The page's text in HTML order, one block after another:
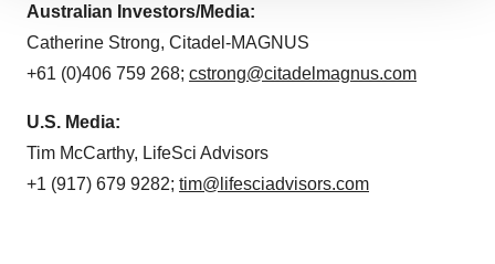
agree to our use of cookies. You can later change your
consent or withdraw it. For more info, see ourPrivacy
Australian Investors/Media:
Catherine Strong, Citadel-MAGNUS
+61 (0)406 759 268; cstrong@citadelmagnus.com
U.S. Media:
Tim McCarthy, LifeSci Advisors
+1 (917) 679 9282; tim@lifesciadvisors.com